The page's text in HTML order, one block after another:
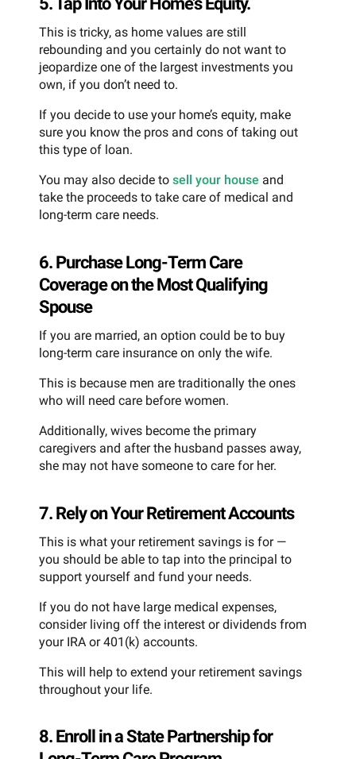
This is tricky, as home values are still
rebounding and you certainly do not want to
jeopardize one of the largest investments you
own, if you don’t need to.
If you decide to use your home’s equity, make
sure you know the pros and cons of taking out
this type of loan.
You may also decide to sell your house and
take the proceeds to take care of medical and
long-term care needs.
6. Purchase Long-Term Care
Coverage on the Most Qualifying
Spouse
If you are married, an option could be to buy
long-term care insurance on only the wife.
This is because men are traditionally the ones
who will need care before women.
Additionally, wives become the primary
caregivers and after the husband passes away,
she may not have someone to care for her.
7. Rely on Your Retirement Accounts
This is what your retirement savings is for —
you should be able to tap into the principal to
support yourself and fund your needs.
If you do not have large medical expenses,
consider living off the interest or dividends from
your IRA or 401(k) accounts.
This will help to extend your retirement savings
throughout your life.
8. Enroll in a State Partnership for